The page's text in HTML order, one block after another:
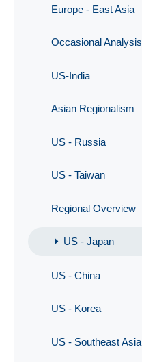
Europe - East Asia
Occasional Analysis
US-India
Asian Regionalism
US - Russia
US - Taiwan
Regional Overview
US - Japan
US - China
US - Korea
US - Southeast Asia